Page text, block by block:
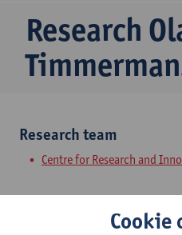
Research
Research team
Centre for Research and
Expertise
a. Healthy region (HERE) i.
Cookie